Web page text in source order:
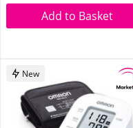
Add to Basket
New